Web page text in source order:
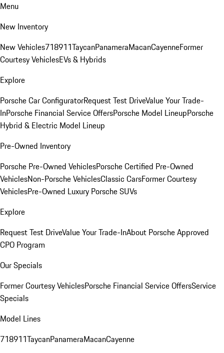
Menu
New Inventory
New Vehicles718911TaycanPanameraMacanCayenneFormer
Courtesy VehiclesEVs & Hybrids
Explore
Porsche Car ConfiguratorRequest Test DriveValue Your Trade-
InPorsche Financial Service OffersPorsche Model LineupPorsche
Hybrid & Electric Model Lineup
Pre-Owned Inventory
Porsche Pre-Owned VehiclesPorsche Certified Pre-Owned
VehiclesNon-Porsche VehiclesClassic CarsFormer Courtesy
VehiclesPre-Owned Luxury Porsche SUVs
Explore
Request Test DriveValue Your Trade-InAbout Porsche Approved
CPO Program
Our Specials
Former Courtesy VehiclesPorsche Financial Service OffersService
Specials
Model Lines
718911TaycanPanameraMacanCayenne